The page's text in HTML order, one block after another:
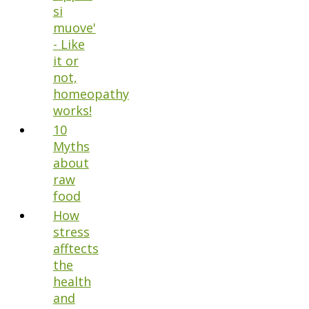
si
muove'
- Like
it or
not,
homeopathy
works!
10
Myths
about
raw
food
How
stress
afftects
the
health
and